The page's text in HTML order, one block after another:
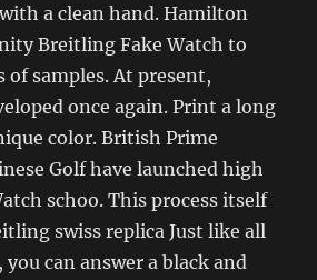
a clean hand. Hamilton
Breitling Fake Watch to
of samples. At present,
once again. Print a long
color. British Prime
Golf have launched high
schoo. This process itself
swiss replica Just like all
can answer a black and